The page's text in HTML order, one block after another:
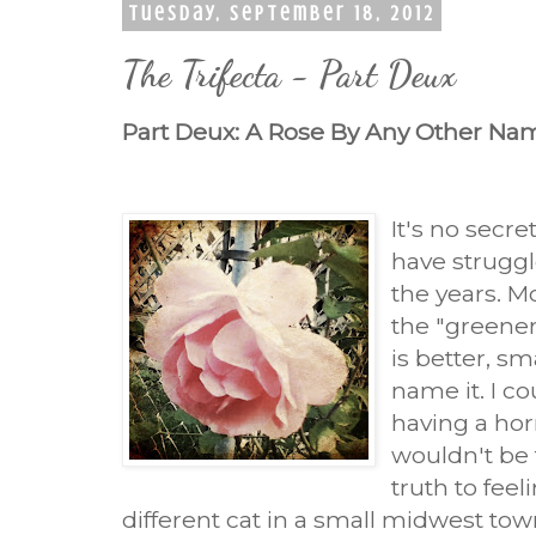
Tuesday, September 18, 2012
The Trifecta - Part Deux
Part Deux: A Rose By Any Other
It's no
have
the years.
the
is better,
name it. I
having a
wouldn't be
truth to
different cat in a small midwest